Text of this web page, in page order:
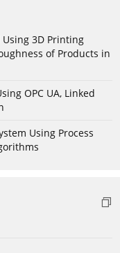
3D Printing
of Products in
OPC UA, Linked
Using Process